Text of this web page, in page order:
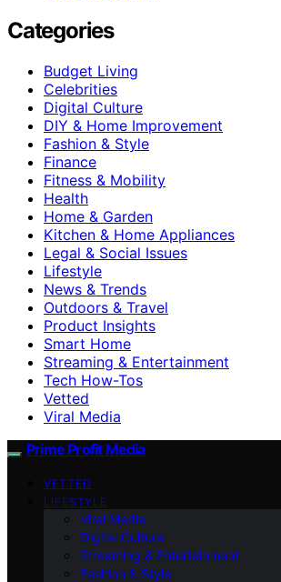
Categories
Budget Living
Celebrities
Digital Culture
DIY & Home Improvement
Fashion & Style
Finance
Fitness & Mobility
Health
Home & Garden
Kitchen & Home Appliances
Legal & Social Issues
Lifestyle
News & Trends
Outdoors & Travel
Product Insights
Smart Home
Streaming & Entertainment
Tech How-Tos
Vetted
Viral Media
Prime Profit Media
VETTED
LIFESTYLE
Viral Media
Digital Culture
Streaming & Entertainment
Fashion & Style